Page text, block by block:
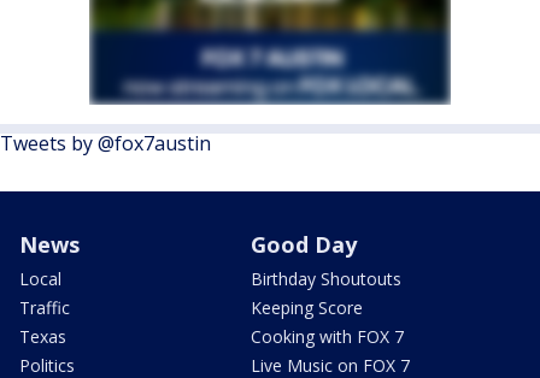
Tweets by @fox7austin
News
Local
Traffic
Texas
Politics
Good Day
Birthday Shoutouts
Keeping Score
Cooking with FOX 7
Live Music on FOX 7